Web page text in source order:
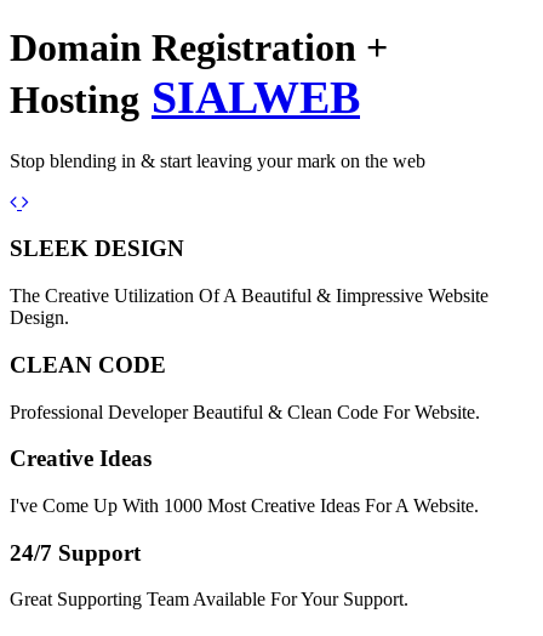
Domain Registration +
Hosting SIALWEB
Stop blending in & start leaving your mark on the web
Previous
Next
SLEEK DESIGN
The Creative Utilization Of A Beautiful & Iimpressive Website
Design.
CLEAN CODE
Professional Developer Beautiful & Clean Code For Website.
Creative Ideas
I've Come Up With 1000 Most Creative Ideas For A Website.
24/7 Support
Great Supporting Team Available For Your Support.